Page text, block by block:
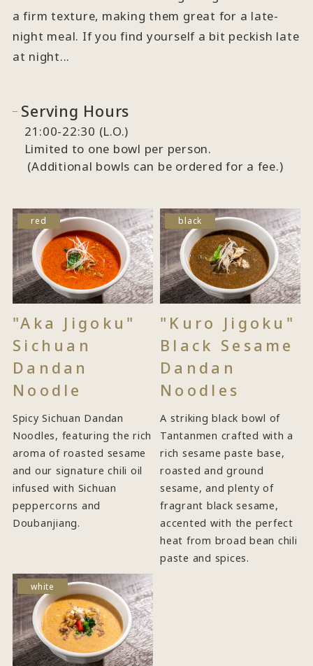
a firm texture, making them great for a late-
night meal. If you find yourself a bit peckish late
at night...
Serving Hours
21:00-22:30 (L.O.)
Limited to one bowl per person.
(Additional bowls can be ordered for a fee.)
red
"Aka Jigoku"
Sichuan
Dandan
Noodle
Spicy Sichuan Dandan
Noodles, featuring the rich
aroma of roasted sesame
and our signature chili oil
infused with Sichuan
peppercorns and
Doubanjiang.
black
"Kuro Jigoku"
Black Sesame
Dandan
Noodles
A striking black bowl of
Tantanmen crafted with a
rich sesame paste base,
roasted and ground
sesame, and plenty of
fragrant black sesame,
accented with the perfect
heat from broad bean chili
paste and spices.
white